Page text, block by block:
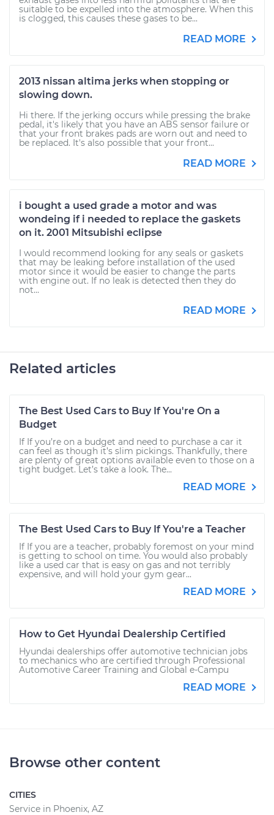
suitable to be expelled into the atmosphere. When this
is clogged, this causes these gases to be...
READ MORE
2013 nissan altima jerks when stopping or
slowing down.
Hi there. If the jerking occurs while pressing the brake
pedal, it's likely that you have an ABS sensor failure or
that your front brakes pads are worn out and need to
be replaced. It's also possible that your front...
READ MORE
i bought a used grade a motor and was
wondeing if i needed to replace the gaskets
on it. 2001 Mitsubishi eclipse
I would recommend looking for any seals or gaskets
that may be leaking before installation of the used
motor since it would be easier to change the parts
with engine out. If no leak is detected then they do
not...
READ MORE
Related articles
The Best Used Cars to Buy If You're On a
Budget
If If you’re on a budget and need to purchase a car it
can feel as though it’s slim pickings. Thankfully, there
are plenty of great options available even to those on a
tight budget. Let’s take a look. The...
READ MORE
The Best Used Cars to Buy If You're a Teacher
If If you are a teacher, probably foremost on your mind
is getting to school on time. You would also probably
like a used car that is easy on gas and not terribly
expensive, and will hold your gym gear...
READ MORE
How to Get Hyundai Dealership Certified
Hyundai dealerships offer automotive technician jobs
to mechanics who are certified through Professional
Automotive Career Training and Global e-Campu
READ MORE
Browse other content
CITIES
Service in Phoenix, AZ